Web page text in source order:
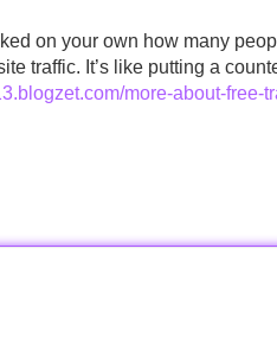
on your own how many
traffic. It’s like putting a
more-about-free-